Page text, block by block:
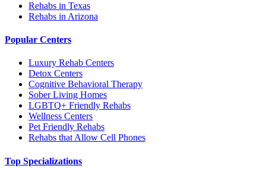
Rehabs in Texas
Rehabs in Arizona
Popular Centers
Luxury Rehab Centers
Detox Centers
Cognitive Behavioral Therapy
Sober Living Homes
LGBTQ+ Friendly Rehabs
Wellness Centers
Pet Friendly Rehabs
Rehabs that Allow Cell Phones
Top Specializations